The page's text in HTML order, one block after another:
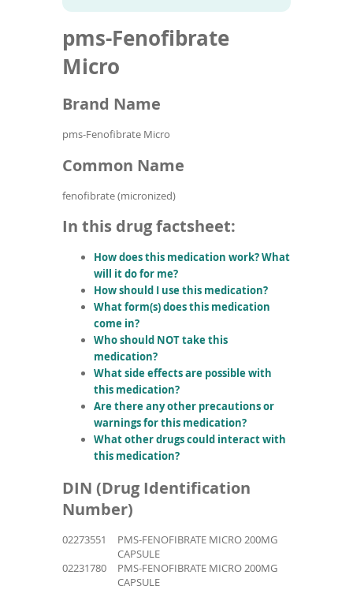
name
pms-Fenofibrate
Micro
Brand Name
pms-Fenofibrate Micro
Common Name
fenofibrate (micronized)
In this drug factsheet:
How does this medication work? What
will it do for me?
How should I use this medication?
What form(s) does this medication
come in?
Who should NOT take this
medication?
What side effects are possible with
this medication?
Are there any other precautions or
warnings for this medication?
What other drugs could interact with
this medication?
DIN (Drug Identification
Number)
02273551
PMS-FENOFIBRATE MICRO 200MG
CAPSULE
02231780
PMS-FENOFIBRATE MICRO 200MG
CAPSULE